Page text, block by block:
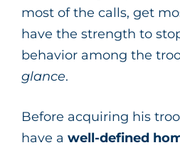
most of the calls, get
have the strength to
behavior among the
glance.
Before acquiring his
have a well-defined